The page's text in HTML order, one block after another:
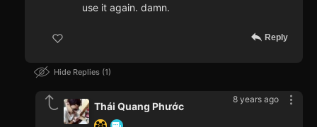
use it again. damn.
Reply
Hide Replies 1
8 years ago
Thái Quang Phước